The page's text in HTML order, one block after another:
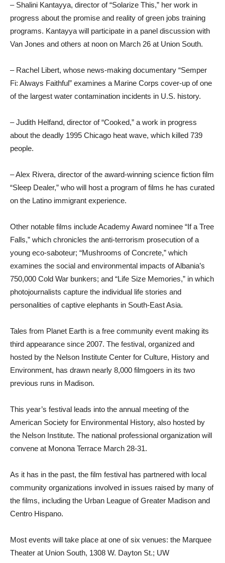
– Shalini Kantayya, director of “Solarize This,” her work in
progress about the promise and reality of green jobs training
programs. Kantayya will participate in a panel discussion with
Van Jones and others at noon on March 26 at Union South.
– Rachel Libert, whose news-making documentary “Semper
Fi: Always Faithful” examines a Marine Corps cover-up of one
of the largest water contamination incidents in U.S. history.
– Judith Helfand, director of “Cooked,” a work in progress
about the deadly 1995 Chicago heat wave, which killed 739
people.
– Alex Rivera, director of the award-winning science fiction film
“Sleep Dealer,” who will host a program of films he has curated
on the Latino immigrant experience.
Other notable films include Academy Award nominee “If a Tree
Falls,” which chronicles the anti-terrorism prosecution of a
young eco-saboteur; “Mushrooms of Concrete,” which
examines the social and environmental impacts of Albania’s
750,000 Cold War bunkers; and “Life Size Memories,” in which
photojournalists capture the individual life stories and
personalities of captive elephants in South-East Asia.
Tales from Planet Earth is a free community event making its
third appearance since 2007. The festival, organized and
hosted by the Nelson Institute Center for Culture, History and
Environment, has drawn nearly 8,000 filmgoers in its two
previous runs in Madison.
This year’s festival leads into the annual meeting of the
American Society for Environmental History, also hosted by
the Nelson Institute. The national professional organization will
convene at Monona Terrace March 28-31.
As it has in the past, the film festival has partnered with local
community organizations involved in issues raised by many of
the films, including the Urban League of Greater Madison and
Centro Hispano.
Most events will take place at one of six venues: the Marquee
Theater at Union South, 1308 W. Dayton St.; UW